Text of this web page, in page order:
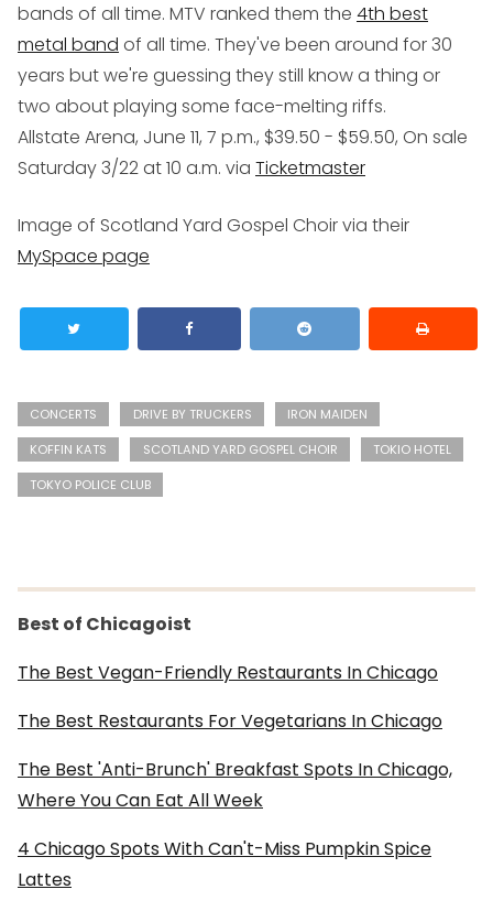
bands of all time. MTV ranked them the 4th best
metal band of all time. They've been around for 30
years but we're guessing they still know a thing or
two about playing some face-melting riffs.
Allstate Arena, June 11, 7 p.m., $39.50 - $59.50, On sale
Saturday 3/22 at 10 a.m. via Ticketmaster
Image of Scotland Yard Gospel Choir via their
MySpace page
CONCERTS DRIVE BY TRUCKERS
IRON MAIDEN
KOFFIN KATS
SCOTLAND YARD GOSPEL CHOIR
TOKIO HOTEL
TOKYO POLICE CLUB
Best of Chicagoist
The Best Vegan-Friendly Restaurants In Chicago
The Best Restaurants For Vegetarians In Chicago
The Best 'Anti-Brunch' Breakfast Spots In Chicago,
Where You Can Eat All Week
4 Chicago Spots With Can't-Miss Pumpkin Spice
Lattes